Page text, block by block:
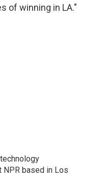
of winning in LA."
NPR based in Los